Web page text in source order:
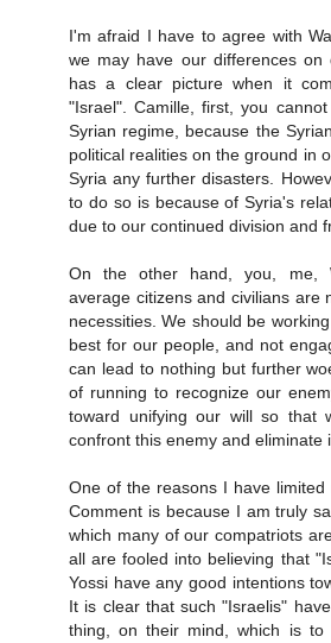
I'm afraid I have to agree with
we may have our differences
has a clear picture when it
"Israel". Camille, first, you
Syrian regime, because the
political realities on the ground in
Syria any further disasters.
to do so is because of Syria's
due to our continued division and
On the other hand, you, me,
average citizens and civilians are
necessities. We should be
best for our people, and not
can lead to nothing but further
of running to recognize our
toward unifying our will so that
confront this enemy and eliminate
One of the reasons I have
Comment is because I am truly
which many of our compatriots
all are fooled into believing that
Yossi have any good intentions
It is clear that such "Israelis"
thing, on their mind, which is to